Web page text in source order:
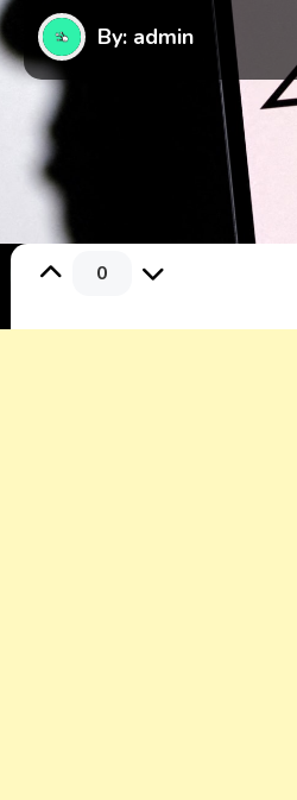
By: admin
0